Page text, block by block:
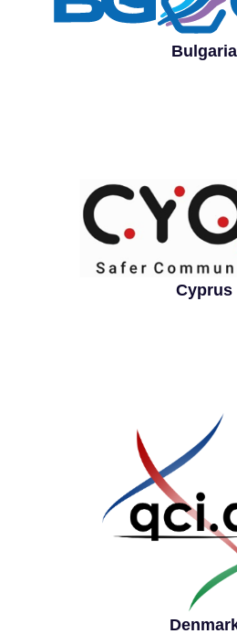
Bulgaria
Cyprus